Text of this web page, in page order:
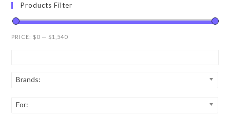
Products Filter
PRICE: $0 — $1,540
Brands:
For: